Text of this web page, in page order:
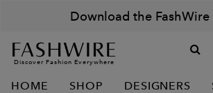
Download the FashWire
Discover Fashion Everywhere
HOME SHOP DESIGNERS